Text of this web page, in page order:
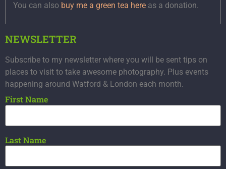
You can also buy me a green tea here as a donation.
NEWSLETTER
Subscribe to my newsletter where you will be sent tips on
places to visit to take awesome photography. Plus events
happening around Watford & London each month.
First Name
Last Name